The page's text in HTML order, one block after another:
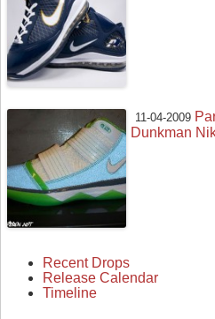
11-04-2009
Dunkman
Recent Drops
Release Calendar
Timeline